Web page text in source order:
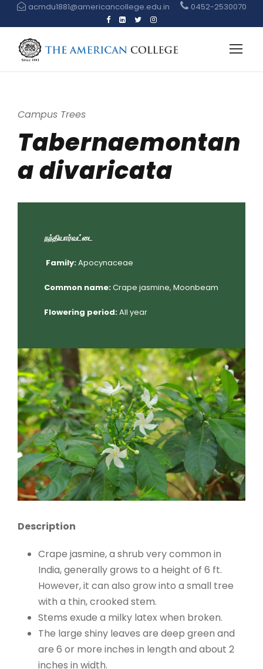
acmdu1881@americancollege.edu.in 0452-2530070
Campus Trees
Tabernaemontan
a divaricata
நந்தியார்வட்டை
Family:Apocynaceae
Common name:Crape jasmine, Moonbeam
Flowering period:All year
Description
Crape jasmine, a shrub very common in
India, generally grows to a height of 6 ft.
However, it can also grow into a small tree
with a thin, crooked stem.
Stems exude a milky latex when broken.
The large shiny leaves are deep green and
are 6 or more inches in length and about 2
inches in width.